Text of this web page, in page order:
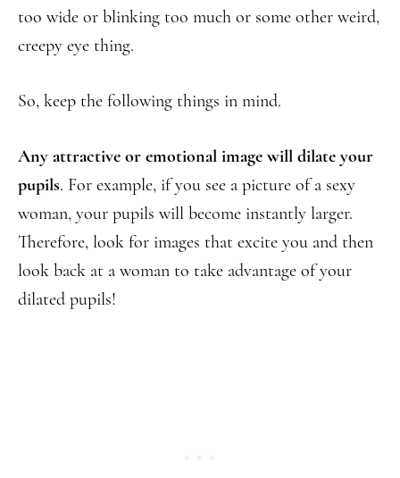
too wide or blinking too much or some other weird,
creepy eye thing.
So, keep the following things in mind.
Any attractive or emotional image will dilate your
pupils. For example, if you see a picture of a sexy
woman, your pupils will become instantly larger.
Therefore, look for images that excite you and then
look back at a woman to take advantage of your
dilated pupils!